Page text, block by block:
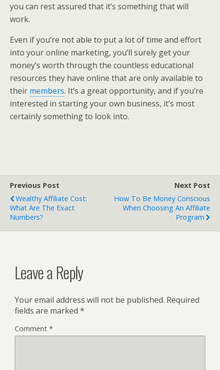
you can rest assured that it’s something that will
work.
Even if you’re not able to put a lot of time and effort
into your online marketing, you’ll surely get your
money’s worth through the countless educational
resources they have online that are only available to
their members. It’s a great opportunity, and if you’re
interested in starting your own business, it’s most
certainly something to look into.
Previous Post
Wealthy Affiliate Cost:
What Are The Exact
Numbers?
Next Post
How To Be Money Conscious
When Choosing An Affiliate
Program
Leave a Reply
Your email address will not be published. Required
fields are marked *
Comment *